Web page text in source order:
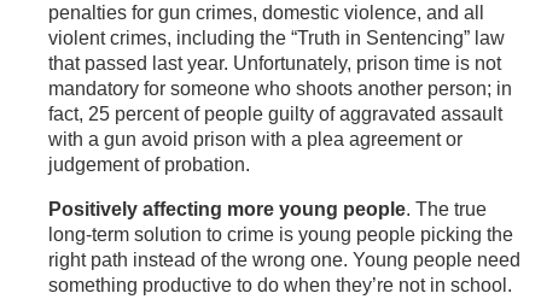
penalties for gun crimes, domestic violence, and all
violent crimes, including the “Truth in Sentencing” law
that passed last year. Unfortunately, prison time is not
mandatory for someone who shoots another person; in
fact, 25 percent of people guilty of aggravated assault
with a gun avoid prison with a plea agreement or
judgement of probation.
Positively affecting more young people. The true
long-term solution to crime is young people picking the
right path instead of the wrong one. Young people need
something productive to do when they’re not in school.